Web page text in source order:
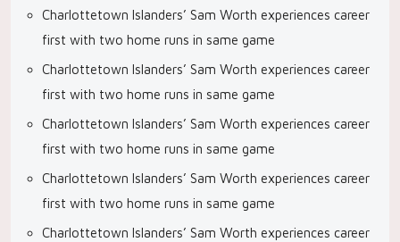
Charlottetown Islanders’ Sam Worth experiences career
first with two home runs in same game
Charlottetown Islanders’ Sam Worth experiences career
first with two home runs in same game
Charlottetown Islanders’ Sam Worth experiences career
first with two home runs in same game
Charlottetown Islanders’ Sam Worth experiences career
first with two home runs in same game
Charlottetown Islanders’ Sam Worth experiences career